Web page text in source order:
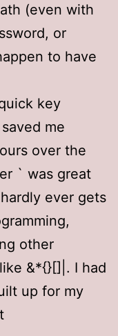
(even with
or
to have
key
me
over the
` was great
ever gets
other
&*{}[]|. I had
up for my